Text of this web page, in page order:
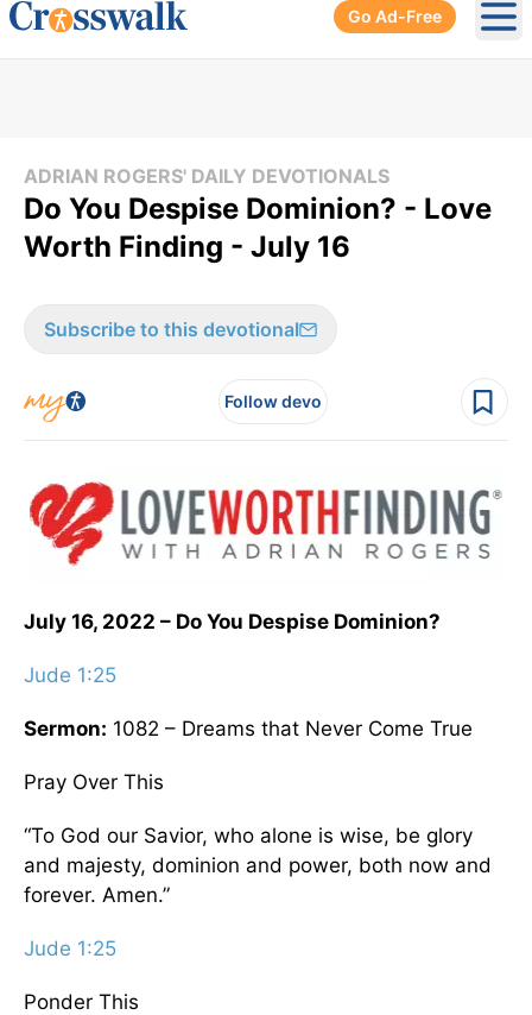
Go Ad-Free
ADRIAN ROGERS' DAILY DEVOTIONALS
Do You Despise Dominion? - Love
Worth Finding - July 16
Subscribe to this devotional
Follow devo
July 16, 2022 – Do You Despise Dominion?
Jude 1:25
Sermon: 1082 – Dreams that Never Come True
Pray Over This
“To God our Savior, who alone is wise, be glory
and majesty, dominion and power, both now and
forever. Amen.”
Jude 1:25
Ponder This